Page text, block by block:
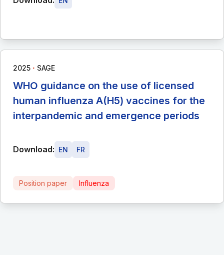
2025 ∙ SAGE
WHO guidance on the use of licensed
human influenza A(H5) vaccines for the
interpandemic and emergence periods
Download: EN FR
Position paper Influenza